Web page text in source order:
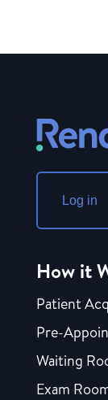
Log in
How it
Patient
Pre-
Waiting
Exam